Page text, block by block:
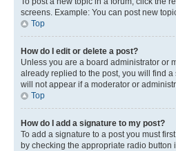
screens. Example: You can post new
Top
How do I edit or delete a post?
Unless you are a board administrator or
already replied to the post, you will find
will not appear if a moderator or
Top
How do I add a signature to my post?
To add a signature to a post you must
by checking the appropriate radio